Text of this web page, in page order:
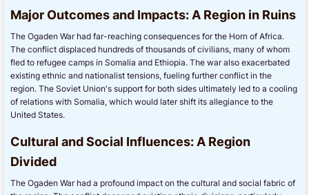
Major Outcomes and Impacts: A Region in Ruins
The Ogaden War had far-reaching consequences for the Horn of Africa.
The conflict displaced hundreds of thousands of civilians, many of whom
fled to refugee camps in Somalia and Ethiopia. The war also exacerbated
existing ethnic and nationalist tensions, fueling further conflict in the
region. The Soviet Union's support for both sides ultimately led to a cooling
of relations with Somalia, which would later shift its allegiance to the
United States.
Cultural and Social Influences: A Region
Divided
The Ogaden War had a profound impact on the cultural and social fabric of